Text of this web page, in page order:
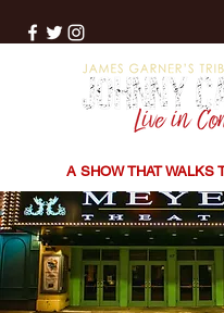
A SHOW THAT WALKS